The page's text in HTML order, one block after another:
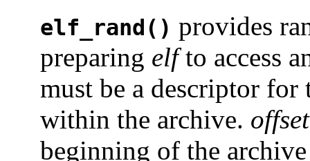
elf_rand() provides
preparing elfto access
must be a descriptor
within the archive. offset
beginning of the